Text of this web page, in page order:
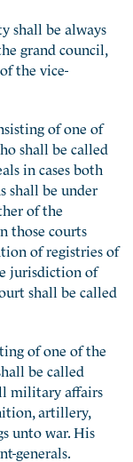
shall be always
grand council,
the vice-
of one of
shall be called
in cases both
shall be under
of the
those courts
of registries of
jurisdiction of
shall be called
of one of the
be called
military affairs
artillery,
unto war. His
generals.